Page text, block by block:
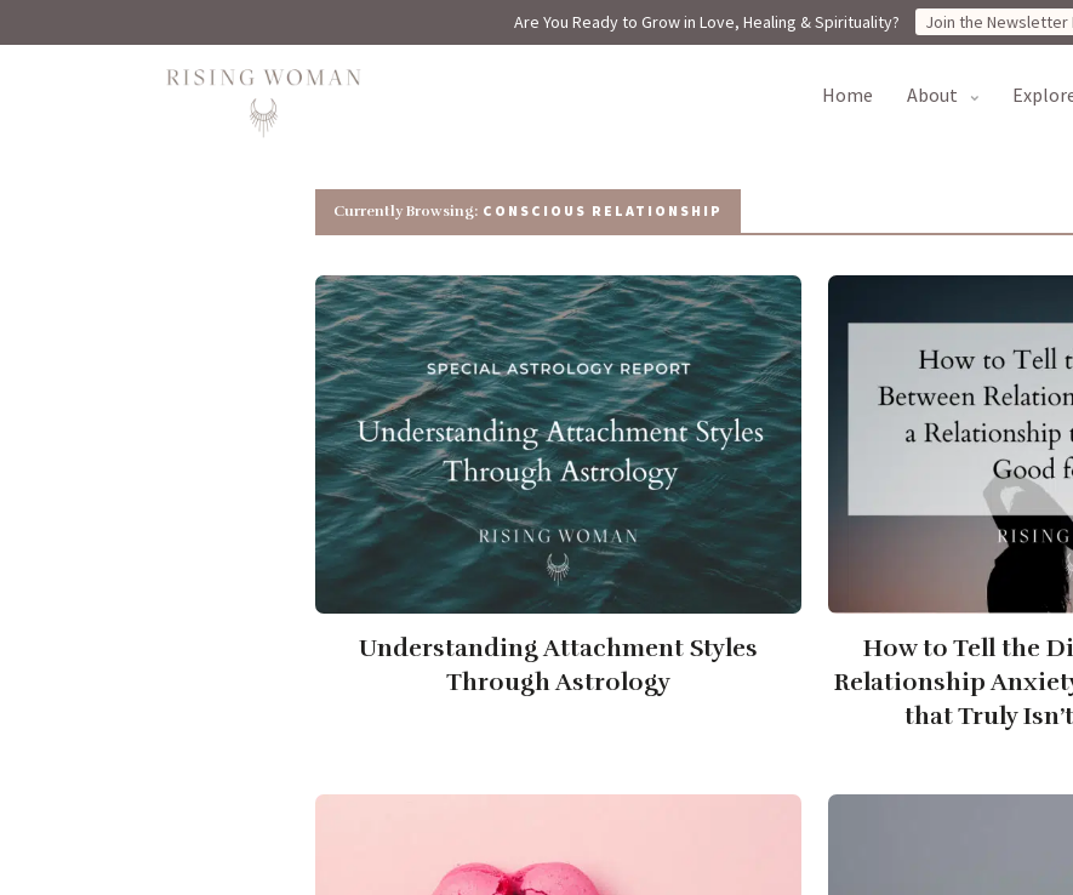
Are You Ready to Grow in Love, Healing & Spirituality? Join the Newsletter
Rising Woman
home about
Currently Browsing:CONSCIOUS RELATIONSHIP
Understanding Attachment Styles
Through Astrology
How to Tell the
Relationship
that Truly